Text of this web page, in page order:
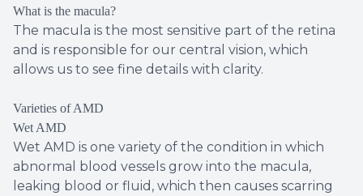
What is the macula?
The macula is the most sensitive part of the retina
and is responsible for our central vision, which
allows us to see fine details with clarity.
Varieties of AMD
Wet AMD
Wet AMD is one variety of the condition in which
abnormal blood vessels grow into the macula,
leaking blood or fluid, which then causes scarring